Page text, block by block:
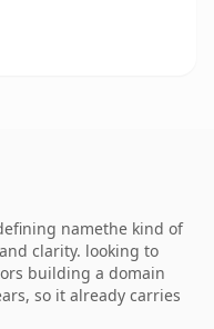
namethe kind of
clarity. looking to
building a domain
so it already carries